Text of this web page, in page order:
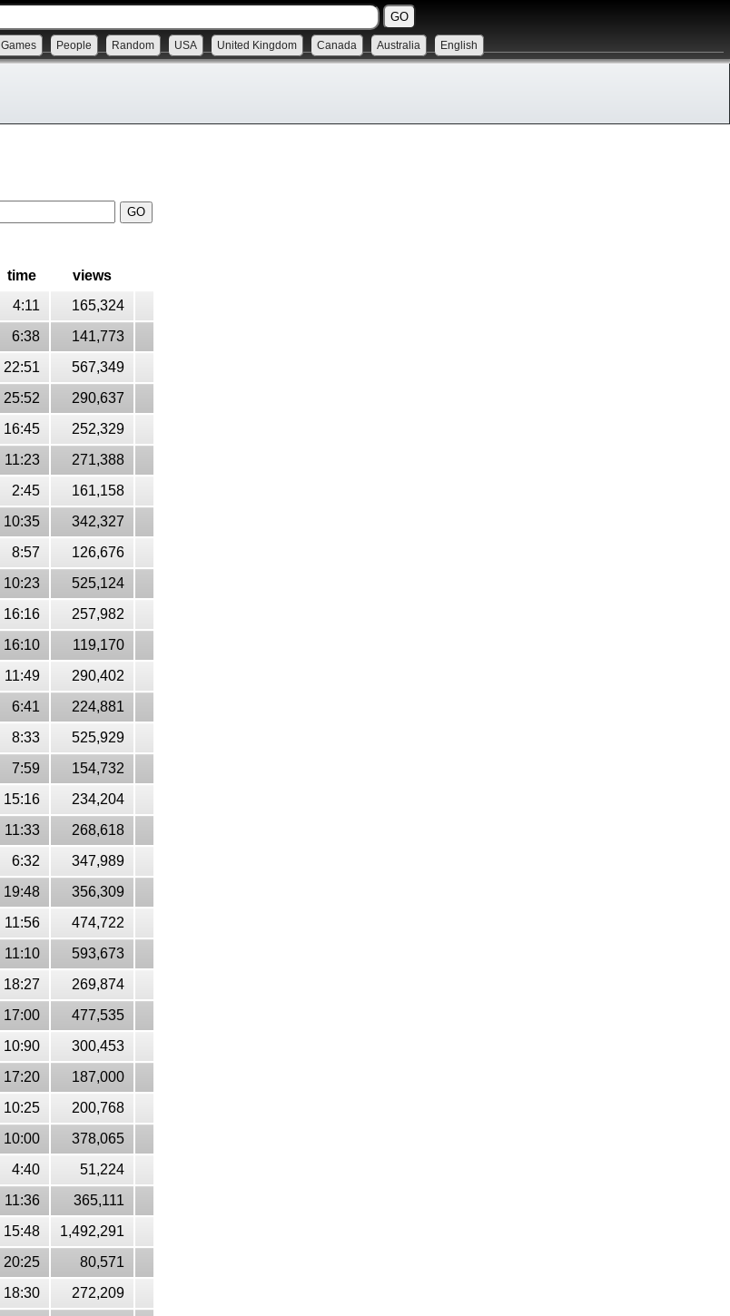
Games People Random USA United Kingdom Canada Australia English
time
views
4:11
165,324
6:38
141,773
22:51
567,349
25:52
290,637
16:45
252,329
11:23
271,388
2:45
161,158
10:35
342,327
8:57
126,676
10:23
525,124
16:16
257,982
16:10
119,170
11:49
290,402
6:41
224,881
8:33
525,929
7:59
154,732
15:16
234,204
11:33
268,618
6:32
347,989
19:48
356,309
11:56
474,722
11:10
593,673
18:27
269,874
17:00
477,535
10:90
300,453
17:20
187,000
10:25
200,768
10:00
378,065
4:40
51,224
11:36
365,111
15:48
1,492,291
20:25
80,571
18:30
272,209